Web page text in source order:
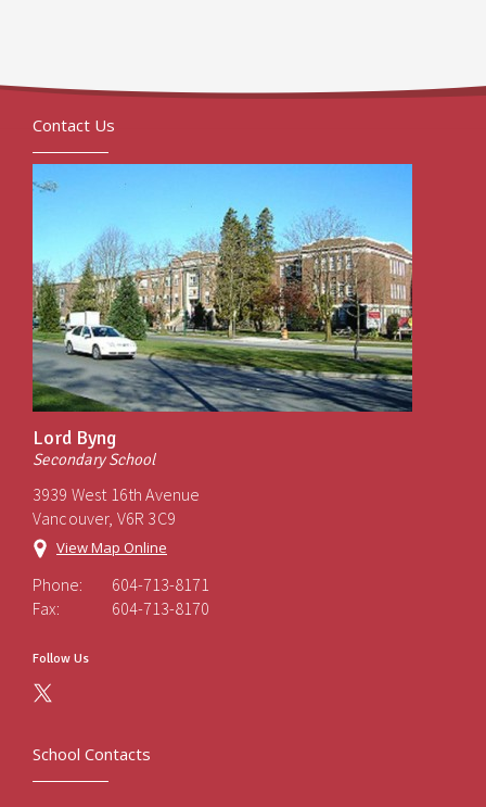
Contact Us
Lord Byng
Secondary School
3939 West 16th Avenue
Vancouver, V6R 3C9
View Map Online
Phone:
604-713-8171
Fax:
604-713-8170
Follow Us
School Contacts